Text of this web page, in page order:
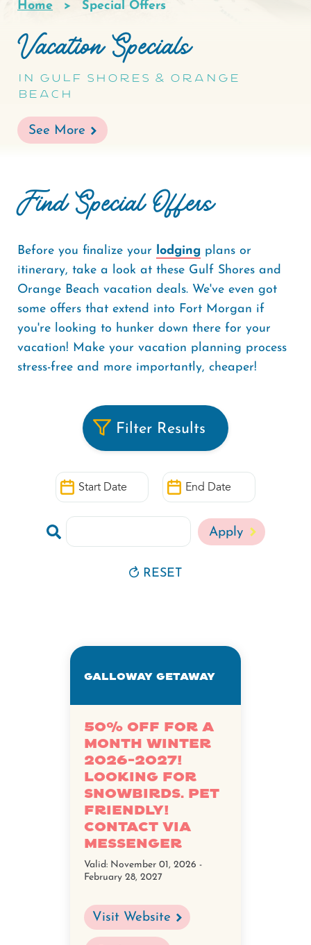
Breadcrumb
Home Special Offers
Vacation Specials
In Gulf Shores & Orange
Beach
See More
Find Special Offers
Before you finalize your lodging plans or
itinerary, take a look at these Gulf Shores and
Orange Beach vacation deals. We've even got
some offers that extend into Fort Morgan if
you're looking to hunker down there for your
vacation! Make your vacation planning process
stress-free and more importantly, cheaper!
Filter Results
Date
Date
Keyword
RESET
Galloway Getaway
50% OFF FOR A
MONTH WINTER
2026-2027!
LOOKING FOR
SNOWBIRDS. PET
FRIENDLY!
CONTACT VIA
MESSENGER
Valid: November 01, 2026 -
February 28, 2027
Visit Website